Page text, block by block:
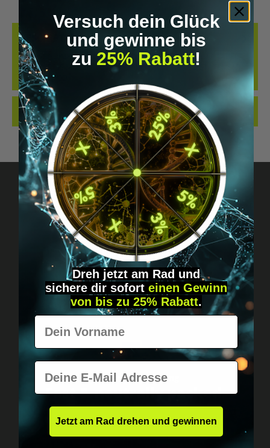
DESCRIPTION
BADASS SUPERHUMAN – FOR THOSE WHO DON’T NEED A LABEL
THIS SHIRT IS MORE THAN JUST FABRIC – IT’S A BOLD STATEMENT
AGAINST MED…
REVIEWS
Got questions? Just message us!
Discreet, direct &
personal.
Worldwide shipping
Fast & neutrally packed.
Versuch dein Glück
und gewinne bis
zu 25% Rabatt!
Dreh jetzt am Rad und
sichere dir sofort einen Gewinn
von bis zu 25% Rabatt.
Vorname
E-Mail
Jetzt am Rad drehen und gewinnen